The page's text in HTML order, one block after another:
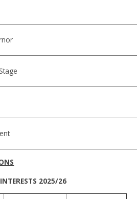
2025/26